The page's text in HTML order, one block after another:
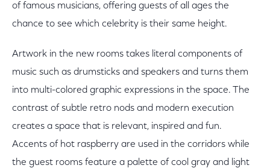
of famous musicians, offering guests of all ages the
chance to see which celebrity is their same height.
Artwork in the new rooms takes literal components of
music such as drumsticks and speakers and turns them
into multi-colored graphic expressions in the space. The
contrast of subtle retro nods and modern execution
creates a space that is relevant, inspired and fun.
Accents of hot raspberry are used in the corridors while
the guest rooms feature a palette of cool gray and light